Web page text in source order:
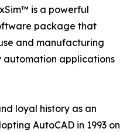
is a powerful
package that
and manufacturing
applications
loyal history as an
AutoCAD in 1993 on